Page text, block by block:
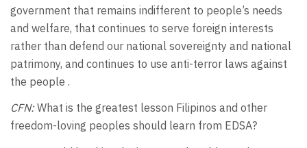
government that remains indifferent to people’s needs
and welfare, that continues to serve foreign interests
rather than defend our national sovereignty and national
patrimony, and continues to use anti-terror laws against
the people .
CFN:What is the greatest lesson Filipinos and other
freedom-loving peoples should learn from EDSA?